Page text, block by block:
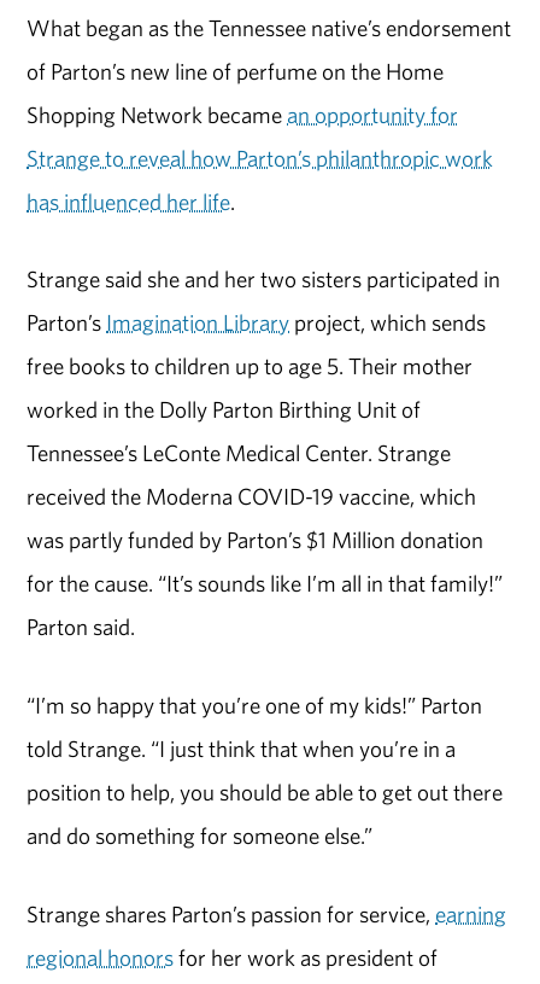
What began as the Tennessee native’s endorsement
of Parton’s new line of perfume on the Home
Shopping Network became an opportunity for
Strange to reveal how Parton’s philanthropic work
has influenced her life.
Strange said she and her two sisters participated in
Parton’s Imagination Library project, which sends
free books to children up to age 5. Their mother
worked in the Dolly Parton Birthing Unit of
Tennessee’s LeConte Medical Center. Strange
received the Moderna COVID-19 vaccine, which
was partly funded by Parton’s $1 Million donation
for the cause. “It’s sounds like I’m all in that family!”
Parton said.
“I’m so happy that you’re one of my kids!” Parton
told Strange. “I just think that when you’re in a
position to help, you should be able to get out there
and do something for someone else.”
Strange shares Parton’s passion for service, earning
regional honorsfor her work as president of